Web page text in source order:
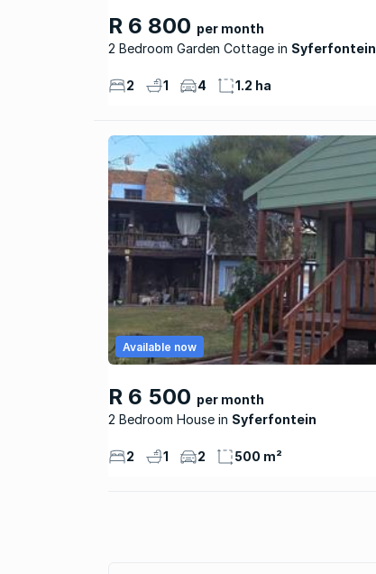
R 6 800 per month
2 Bedroom Garden Cottage
Syferfontein
2 1 4 1.2 ha
R 6 500 per month
2 Bedroom House
Syferfontein
Available now
2 1 2 500 m²